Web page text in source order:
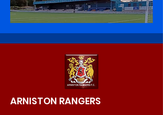
ARNISTON RANGERS